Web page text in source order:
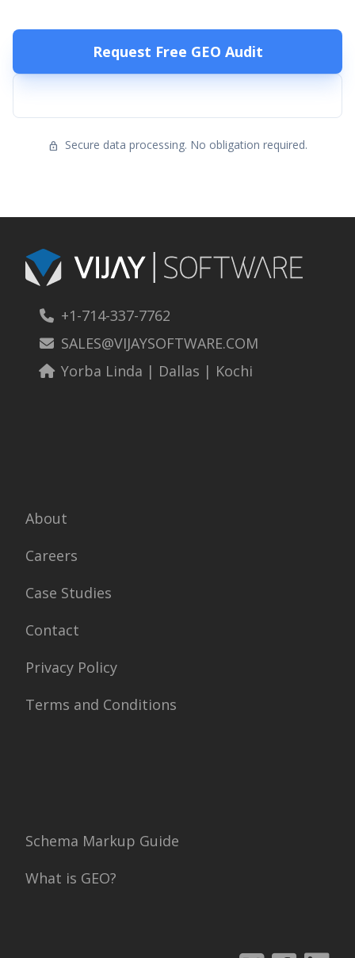
Request Free GEO Audit
lock Secure data processing. No obligation required.
+1-714-337-7762
SALES@VIJAYSOFTWARE.COM
Yorba Linda | Dallas | Kochi
About
Careers
Case Studies
Contact
Privacy Policy
Terms and Conditions
Schema Markup Guide
What is GEO?